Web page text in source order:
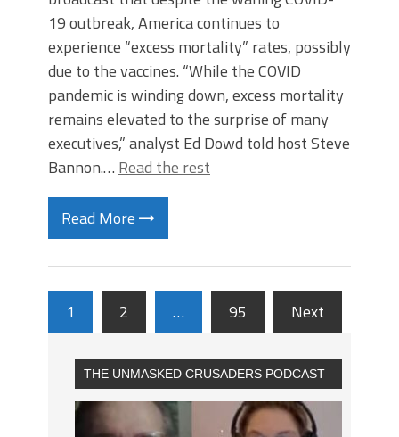
19 outbreak, America continues to
experience “excess mortality” rates, possibly
due to the vaccines. “While the COVID
pandemic is winding down, excess mortality
remains elevated to the surprise of many
executives,” analyst Ed Dowd told host Steve
Bannon.… Read the rest
Read More
1 2 … 95 Next
THE UNMASKED CRUSADERS PODCAST